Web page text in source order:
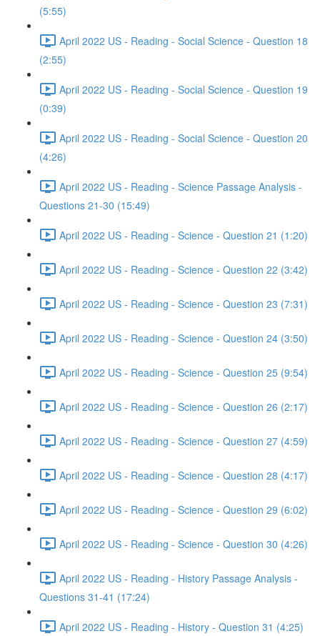
(5:55)
April 2022 US - Reading - Social Science - Question 18
(2:55)
April 2022 US - Reading - Social Science - Question 19
(0:39)
April 2022 US - Reading - Social Science - Question 20
(4:26)
April 2022 US - Reading - Science Passage Analysis -
Questions 21-30 (15:49)
April 2022 US - Reading - Science - Question 21 (1:20)
April 2022 US - Reading - Science - Question 22 (3:42)
April 2022 US - Reading - Science - Question 23 (7:31)
April 2022 US - Reading - Science - Question 24 (3:50)
April 2022 US - Reading - Science - Question 25 (9:54)
April 2022 US - Reading - Science - Question 26 (2:17)
April 2022 US - Reading - Science - Question 27 (4:59)
April 2022 US - Reading - Science - Question 28 (4:17)
April 2022 US - Reading - Science - Question 29 (6:02)
April 2022 US - Reading - Science - Question 30 (4:26)
April 2022 US - Reading - History Passage Analysis -
Questions 31-41 (17:24)
April 2022 US - Reading - History - Question 31 (4:25)